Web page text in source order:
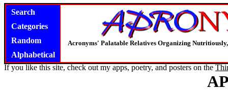
Search
Categories
Random
Alphabetical
Acronyms' Palatable Relatives Organizing
If you like this site, check out my apps, poetry, and posters on the